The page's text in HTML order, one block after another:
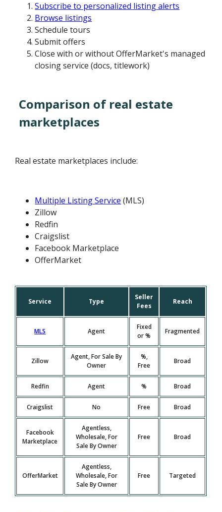
Subscribe to personalized listing alerts
Browse listings
Schedule tours
Submit offers
Close with or without OfferMarket's managed
closing service (docs, titlework)
Comparison of real estate
marketplaces
Real estate marketplaces include:
Multiple Listing Service (MLS)
Zillow
Redfin
Craigslist
Facebook Marketplace
OfferMarket
Service Type
Seller
Fees
Reach
MLS Agent
Fixed
or %
Fragmented
Zillow
Agent, For Sale By
Owner
%,
Free
Broad
Redfin Agent % Broad
Craigslist No Free Broad
Facebook
Marketplace
Agentless,
Wholesale, For
Sale By Owner
Free Broad
OfferMarket
Agentless,
Wholesale, For
Sale By Owner
Free Targeted